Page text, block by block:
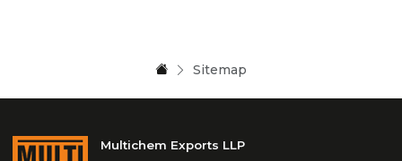
Sitemap
Multichem Exports LLP